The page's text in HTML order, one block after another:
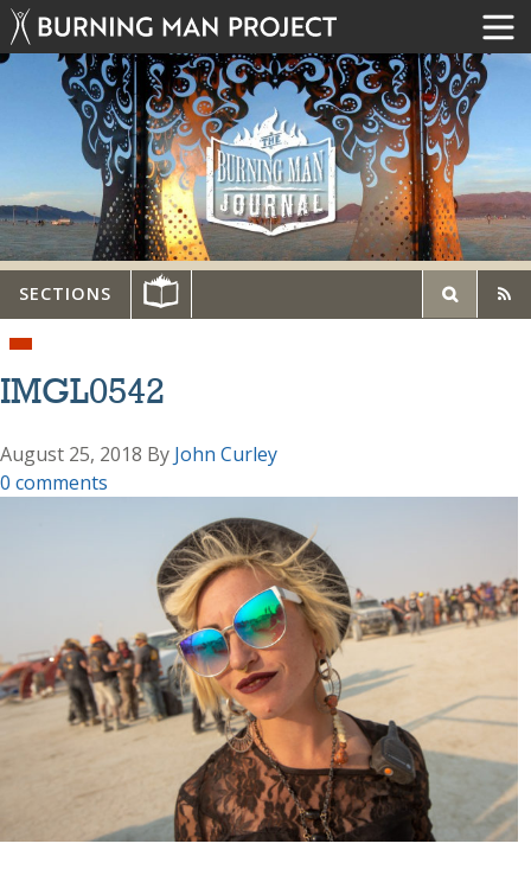
SECTIONS
IMGL0542
August 25, 2018 By John Curley
0 comments